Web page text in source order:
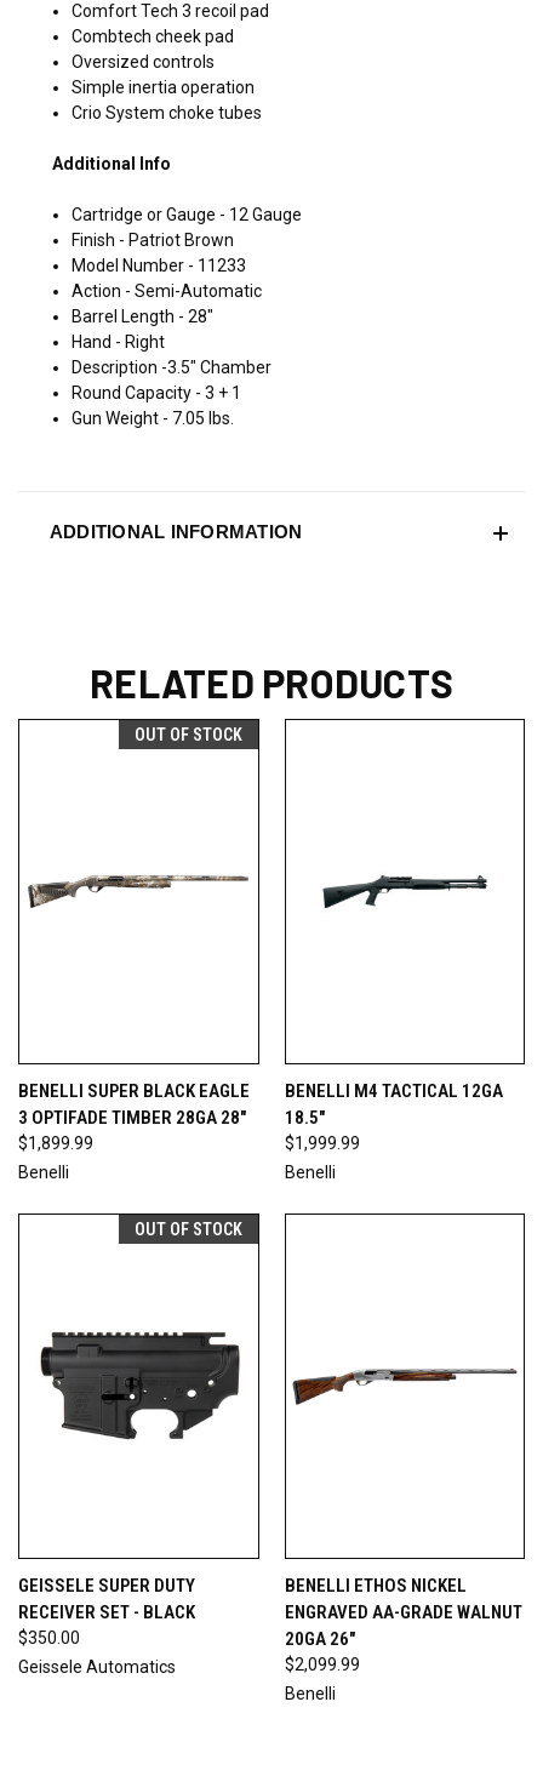
Comfort Tech 3 recoil pad
Combtech cheek pad
Oversized controls
Simple inertia operation
Crio System choke tubes
Additional Info
Cartridge or Gauge - 12 Gauge
Finish - Patriot Brown
Model Number - 11233
Action - Semi-Automatic
Barrel Length - 28"
Hand - Right
Description -3.5" Chamber
Round Capacity - 3 + 1
Gun Weight - 7.05 lbs.
ADDITIONAL INFORMATION
RELATED PRODUCTS
OUT OF STOCK
BENELLI SUPER BLACK EAGLE
3 OPTIFADE TIMBER 28GA 28"
$1,899.99
Benelli
BENELLI M4 TACTICAL 12GA
18.5"
$1,999.99
Benelli
OUT OF STOCK
GEISSELE SUPER DUTY
RECEIVER SET - BLACK
$350.00
Geissele Automatics
BENELLI ETHOS NICKEL
ENGRAVED AA-GRADE WALNUT
20GA 26"
$2,099.99
Benelli